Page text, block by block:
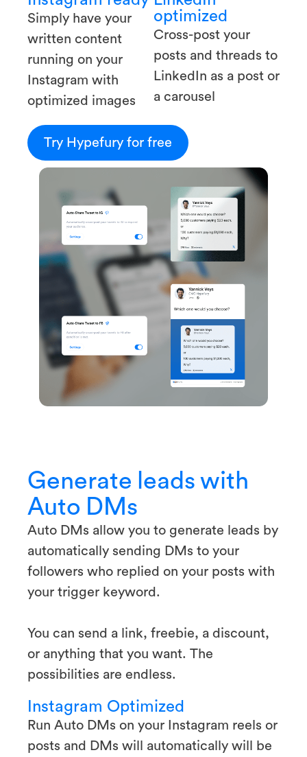
Simply have your
written content
running on your
Instagram with
optimized images
optimized
Cross-post your
posts and threads to
LinkedIn as a post or
a carousel
Try Hypefury for free
Generate leads with
Auto DMs
Auto DMs allow you to generate leads by
automatically sending DMs to your
followers who replied on your posts with
your trigger keyword.
You can send a link, freebie, a discount,
or anything that you want. The
possibilities are endless.
Instagram Optimized
Run Auto DMs on your Instagram reels or
posts and DMs will automatically will be